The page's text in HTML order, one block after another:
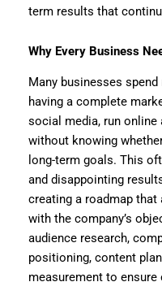
term results that
Why Every Business
Many businesses
having a complete
social media, run
without knowing
long-term goals. This
and disappointing
creating a roadmap
with the company’s
audience research,
positioning, content
measurement to ensure